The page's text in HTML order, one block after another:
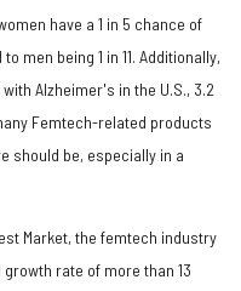
have a 1 in 5 chance of
men being 1 in 11. Additionally,
Alzheimer's in the U.S., 3.2
Femtech-related products
should be, especially in a
Market, the femtech industry
rate of more than 13